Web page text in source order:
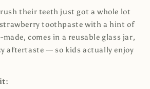
their teeth just got a whole lot
toothpaste with a hint of
comes in a reusable glass jar,
aftertaste — so kids actually enjoy